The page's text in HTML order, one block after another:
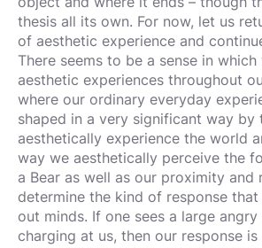
thesis all its own. For now, let us
of aesthetic experience and
There seems to be a sense in
aesthetic experiences throughout
where our ordinary everyday
shaped in a very significant way by
aesthetically experience the world
way we aesthetically perceive the
a Bear as well as our proximity and
determine the kind of response
out minds. If one sees a large
charging at us, then our response